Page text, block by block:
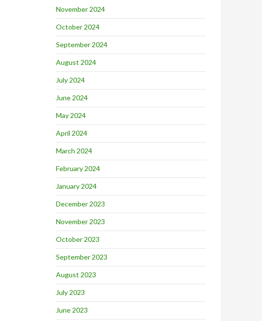
November 2024
October 2024
September 2024
August 2024
July 2024
June 2024
May 2024
April 2024
March 2024
February 2024
January 2024
December 2023
November 2023
October 2023
September 2023
August 2023
July 2023
June 2023